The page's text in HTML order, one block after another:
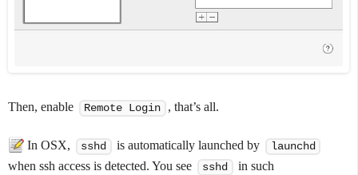
Then, enable Remote Login , that’s all.
In OSX, sshd is automatically launched by launchd
when ssh access is detected. You see sshd in such